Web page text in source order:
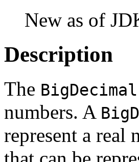
New as of
Description
The BigDecimal
numbers. A
represent a real